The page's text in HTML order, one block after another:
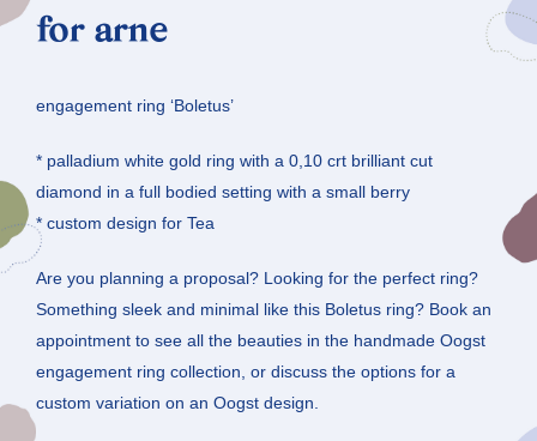
for arne
engagement ring ‘Boletus’
* palladium white gold ring with a 0,10 crt brilliant cut
diamond in a full bodied setting with a small berry
* custom design for Tea
Are you planning a proposal? Looking for the perfect ring?
Something sleek and minimal like this Boletus ring? Book an
appointment to see all the beauties in the handmade Oogst
engagement ring collection, or discuss the options for a
custom variation on an Oogst design.